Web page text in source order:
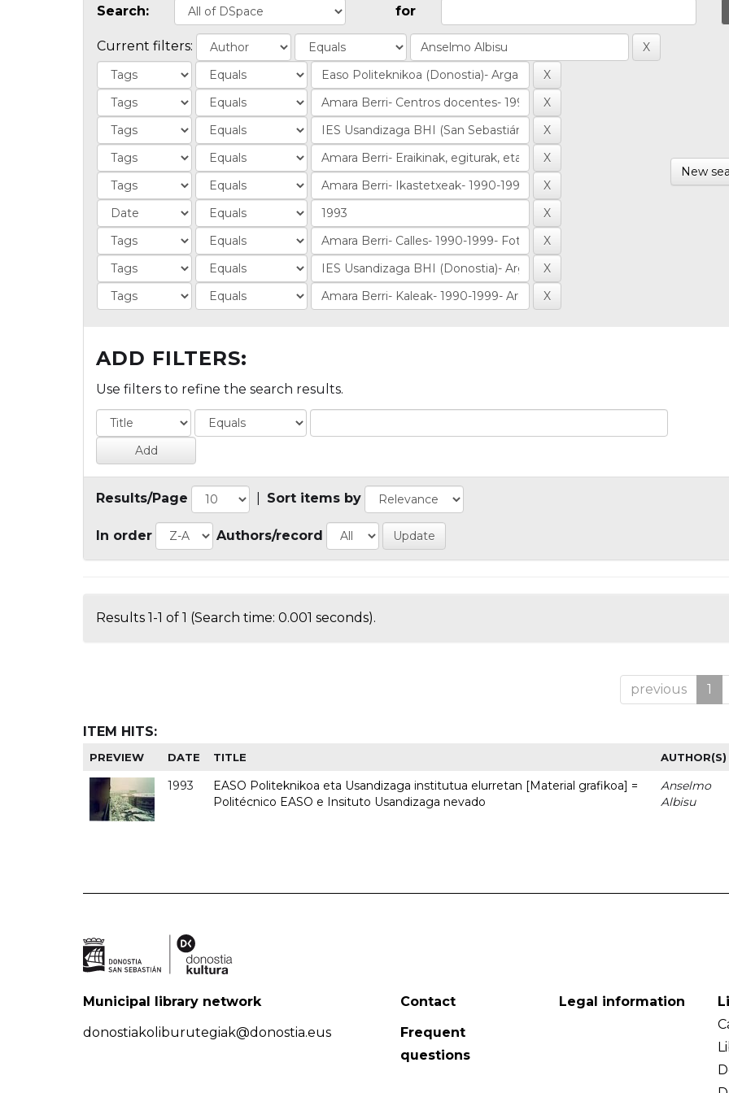
Search: for
Current filters:
New
ADD FILTERS:
Use filters to refine the search results.
Results/Page Sort items by
In order Authors/record
Results 1-1 of 1 (Search time: 0.001 seconds).
previous 1
ITEM HITS:
PREVIEW DATE TITLE AUTHOR(S)
1993
EASO Politeknikoa eta Usandizaga institutua elurretan [Material grafikoa] =
Politécnico EASO e Insituto Usandizaga nevado
Anselmo
Albisu
Municipal library network
donostiakoliburutegiak@donostia.eus
Contact
Frequent
questions
Legal information